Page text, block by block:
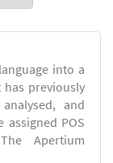
into a
previously
and
assigned POS
Apertium